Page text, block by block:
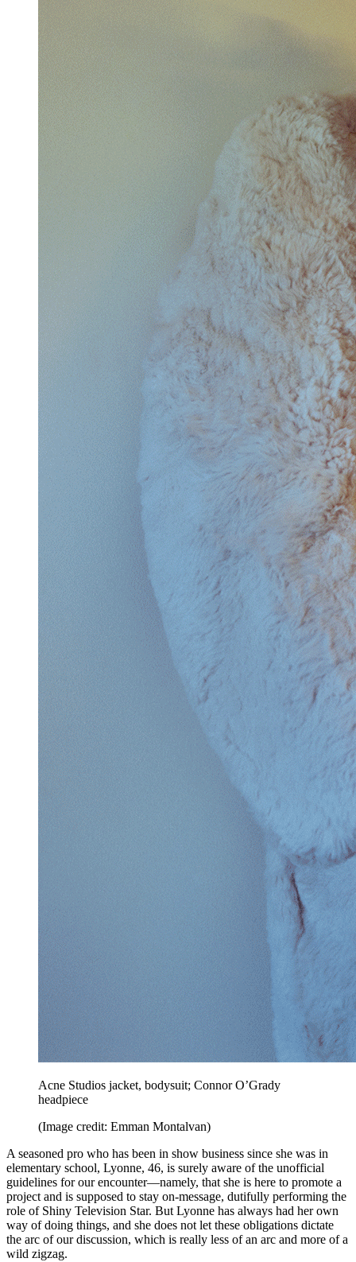
Acne Studios jacket, bodysuit; Connor O’Grady
headpiece
(Image credit: Emman Montalvan)
A seasoned pro who has been in show business since she was in
elementary school, Lyonne, 46, is surely aware of the unofficial
guidelines for our encounter—namely, that she is here to promote a
project and is supposed to stay on-message, dutifully performing the
role of Shiny Television Star. But Lyonne has always had her own
way of doing things, and she does not let these obligations dictate
the arc of our discussion, which is really less of an arc and more of a
wild zigzag.